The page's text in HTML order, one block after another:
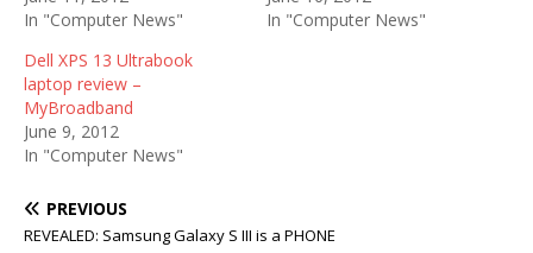
In "Computer News"
In "Computer News"
Dell XPS 13 Ultrabook
laptop review –
MyBroadband
June 9, 2012
In "Computer News"
PREVIOUS
REVEALED: Samsung Galaxy S III is a PHONE